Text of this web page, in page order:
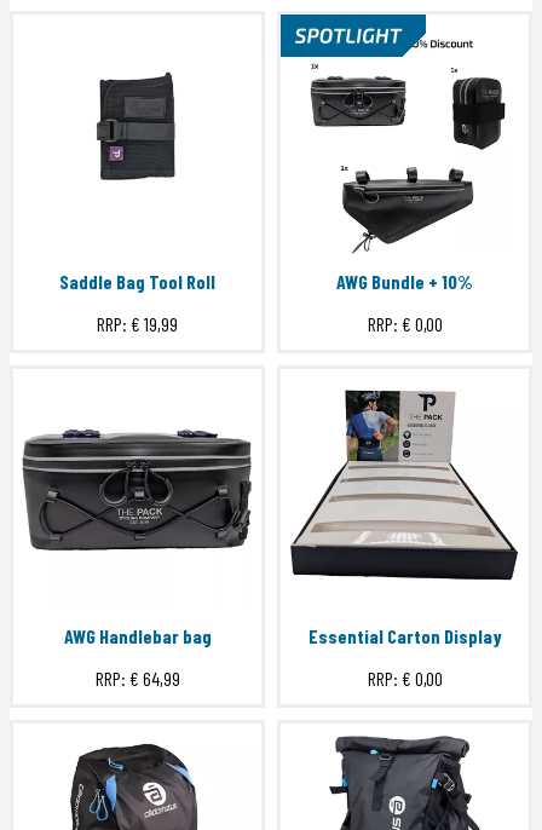
Saddle Bag Tool Roll
RRP: € 19,99
AWG Bundle + 10%
RRP: € 0,00
AWG Handlebar bag
RRP: € 64,99
Essential Carton Display
RRP: € 0,00